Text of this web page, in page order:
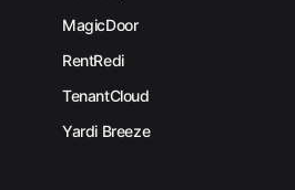
MagicDoor
RentRedi
TenantCloud
Yardi Breeze